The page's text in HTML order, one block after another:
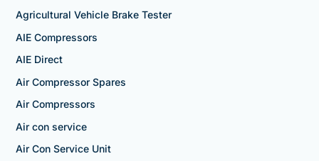
Agricultural Vehicle Brake Tester
AIE Compressors
AIE Direct
Air Compressor Spares
Air Compressors
Air con service
Air Con Service Unit